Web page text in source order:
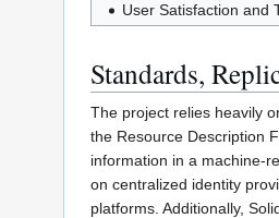
User Satisfaction and
Standards,
The project relies heavily
the Resource Description
information in a machine-
on centralized identity
platforms. Additionally,